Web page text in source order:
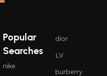
Popular
Searches
nike
dior
LV
burberry